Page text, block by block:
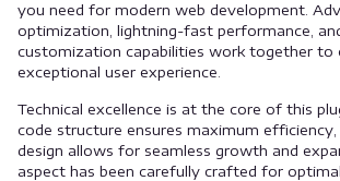
you need for modern web development.
optimization, lightning-fast performance,
customization capabilities work together to
exceptional user experience.
Technical excellence is at the core of this
code structure ensures maximum efficiency,
design allows for seamless growth and
aspect has been carefully crafted for